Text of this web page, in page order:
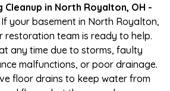
Cleanup in North Royalton, OH -
If your basement in North Royalton,
restoration team is ready to help.
any time due to storms, faulty
malfunctions, or poor drainage.
floor drains to keep water from